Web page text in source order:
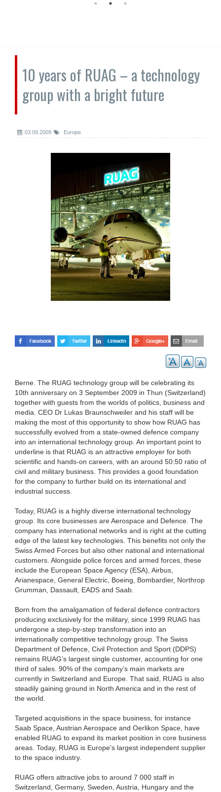
10 years of RUAG – a technology
group with a bright future
03.09.2009 Europe
Berne. The RUAG technology group will be celebrating its
10th anniversary on 3 September 2009 in Thun (Switzerland)
together with guests from the worlds of politics, business and
media. CEO Dr Lukas Braunschweiler and his staff will be
making the most of this opportunity to show how RUAG has
successfully evolved from a state-owned defence company
into an international technology group. An important point to
underline is that RUAG is an attractive employer for both
scientific and hands-on careers, with an around 50:50 ratio of
civil and military business. This provides a good foundation
for the company to further build on its international and
industrial success.
Today, RUAG is a highly diverse international technology
group. Its core businesses are Aerospace and Defence. The
company has international networks and is right at the cutting
edge of the latest key technologies. This benefits not only the
Swiss Armed Forces but also other national and international
customers. Alongside police forces and armed forces, these
include the European Space Agency (ESA), Airbus,
Arianespace, General Electric, Boeing, Bombardier, Northrop
Grumman, Dassault, EADS and Saab.
Born from the amalgamation of federal defence contractors
producing exclusively for the military, since 1999 RUAG has
undergone a step-by-step transformation into an
internationally competitive technology group. The Swiss
Department of Defence, Civil Protection and Sport (DDPS)
remains RUAG’s largest single customer, accounting for one
third of sales. 90% of the company’s main markets are
currently in Switzerland and Europe. That said, RUAG is also
steadily gaining ground in North America and in the rest of
the world.
Targeted acquisitions in the space business, for instance
Saab Space, Austrian Aerospace and Oerlikon Space, have
enabled RUAG to expand its market position in core business
areas. Today, RUAG is Europe’s largest independent supplier
to the space industry.
RUAG offers attractive jobs to around 7 000 staff in
Switzerland, Germany, Sweden, Austria, Hungary and the